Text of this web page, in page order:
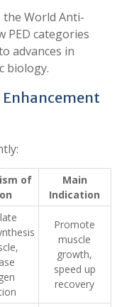
the World Anti-
PED categories
advances in
biology.
Enhancement
of
Main
Indication
Promote
muscle
growth,
speed up
recovery